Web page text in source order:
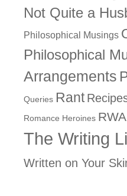
Not Quite a
Philosophical Musings
Philosophical
Arrangements
Queries Rant
Romance Heroines
The Writing
Written on Your